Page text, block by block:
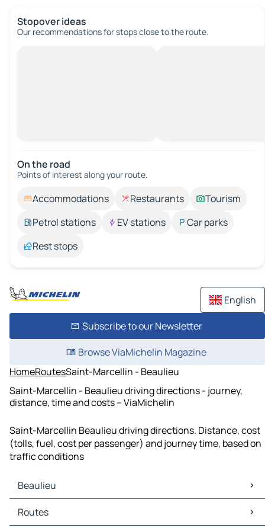
Stopover ideas
Our recommendations for stops close to the route.
On the road
Points of interest along your route.
Accommodations Restaurants
Tourism
Petrol stations
EV stations
Car parks
Rest stops
English
Subscribe to our Newsletter
Browse ViaMichelin Magazine
HomeRoutesSaint-Marcellin - Beaulieu
Saint-Marcellin - Beaulieu driving directions - journey,
distance, time and costs – ViaMichelin
Saint-Marcellin Beaulieu driving directions. Distance, cost
(tolls, fuel, cost per passenger) and journey time, based on
traffic conditions
Beaulieu
Beaulieu Maps
Beaulieu Traffic
Routes